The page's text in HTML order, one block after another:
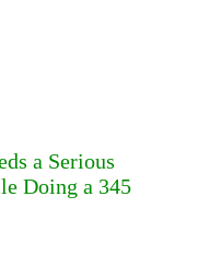
a Serious
Doing a 345